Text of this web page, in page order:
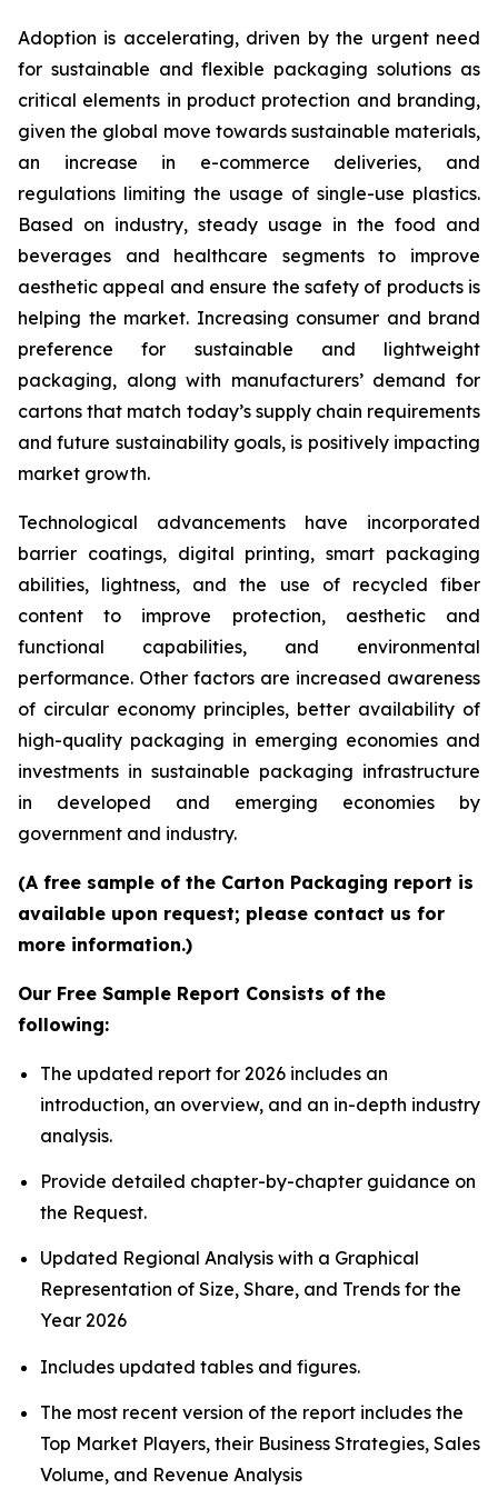
Adoption is accelerating, driven by the urgent need
for sustainable and flexible packaging solutions as
critical elements in product protection and branding,
given the global move towards sustainable materials,
an increase in e-commerce deliveries, and
regulations limiting the usage of single-use plastics.
Based on industry, steady usage in the food and
beverages and healthcare segments to improve
aesthetic appeal and ensure the safety of products is
helping the market. Increasing consumer and brand
preference for sustainable and lightweight
packaging, along with manufacturers’ demand for
cartons that match today’s supply chain requirements
and future sustainability goals, is positively impacting
market growth.
Technological advancements have incorporated
barrier coatings, digital printing, smart packaging
abilities, lightness, and the use of recycled fiber
content to improve protection, aesthetic and
functional capabilities, and environmental
performance. Other factors are increased awareness
of circular economy principles, better availability of
high-quality packaging in emerging economies and
investments in sustainable packaging infrastructure
in developed and emerging economies by
government and industry.
(A free sample of the Carton Packaging report is
available upon request; please contact us for
more information.)
Our Free Sample Report Consists of the
following:
The updated report for 2026 includes an
introduction, an overview, and an in-depth industry
analysis.
Provide detailed chapter-by-chapter guidance on
the Request.
Updated Regional Analysis with a Graphical
Representation of Size, Share, and Trends for the
Year 2026
Includes updated tables and figures.
The most recent version of the report includes the
Top Market Players, their Business Strategies, Sales
Volume, and Revenue Analysis